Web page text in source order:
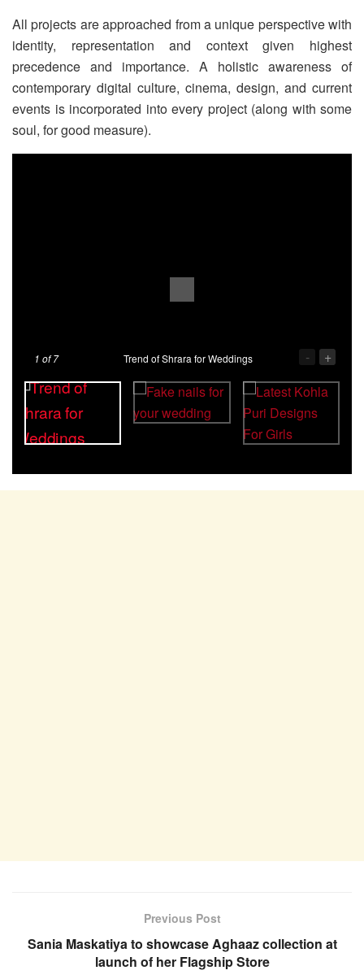
All projects are approached from a unique perspective with
identity, representation and context given highest
precedence and importance. A holistic awareness of
contemporary digital culture, cinema, design, and current
events is incorporated into every project (along with some
soul, for good measure).
1 of 7 Trend of Shrara for Weddings - +
Previous Post
Sania Maskatiya to showcase Aghaaz collection at
launch of her Flagship Store